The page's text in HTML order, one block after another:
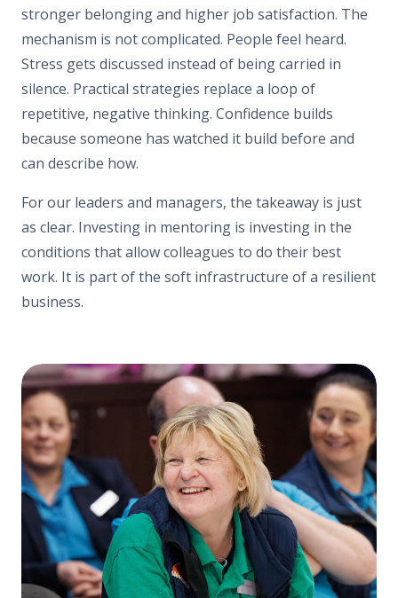
stronger belonging and higher job satisfaction. The
mechanism is not complicated. People feel heard.
Stress gets discussed instead of being carried in
silence. Practical strategies replace a loop of
repetitive, negative thinking. Confidence builds
because someone has watched it build before and
can describe how.
For our leaders and managers, the takeaway is just
as clear. Investing in mentoring is investing in the
conditions that allow colleagues to do their best
work. It is part of the soft infrastructure of a resilient
business.